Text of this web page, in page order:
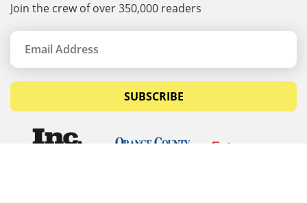
Join the crew of over 350,000 readers
SUBSCRIBE